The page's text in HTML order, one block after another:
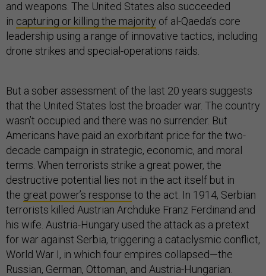
and weapons. The United States also succeeded
in capturing or killing the majority of al-Qaeda’s core
leadership using a range of innovative tactics, including
drone strikes and special-operations raids.
But a sober assessment of the last 20 years suggests
that the United States lost the broader war. The country
wasn’t occupied and there was no surrender. But
Americans have paid an exorbitant price for the two-
decade campaign in strategic, economic, and moral
terms. When terrorists strike a great power, the
destructive potential lies not in the act itself but in
the great power’s response to the act. In 1914, Serbian
terrorists killed Austrian Archduke Franz Ferdinand and
his wife. Austria-Hungary used the attack as a pretext
for war against Serbia, triggering a cataclysmic conflict,
World War I, in which four empires collapsed—the
Russian, German, Ottoman, and Austria-Hungarian.